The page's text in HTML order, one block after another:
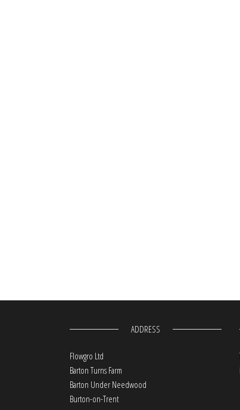
ADDRESS
Flowgro Ltd
Barton Turns Farm
Barton Under Needwood
Burton-on-Trent